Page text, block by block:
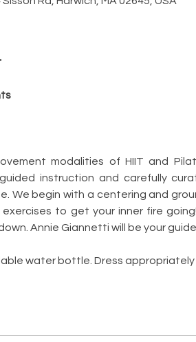
modalities of HIIT and
instruction and carefully
We begin with a centering and
to get your inner fire
Annie Giannetti will be your
water bottle. Dress